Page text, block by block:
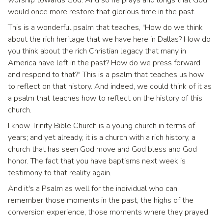
would once more restore that glorious time in the past.
This is a wonderful psalm that teaches, "How do we think
about the rich heritage that we have here in Dallas? How do
you think about the rich Christian legacy that many in
America have left in the past? How do we press forward
and respond to that?" This is a psalm that teaches us how
to reflect on that history. And indeed, we could think of it as
a psalm that teaches how to reflect on the history of this
church.
I know Trinity Bible Church is a young church in terms of
years; and yet already, it is a church with a rich history, a
church that has seen God move and God bless and God
honor. The fact that you have baptisms next week is
testimony to that reality again.
And it's a Psalm as well for the individual who can
remember those moments in the past, the highs of the
conversion experience, those moments where they prayed